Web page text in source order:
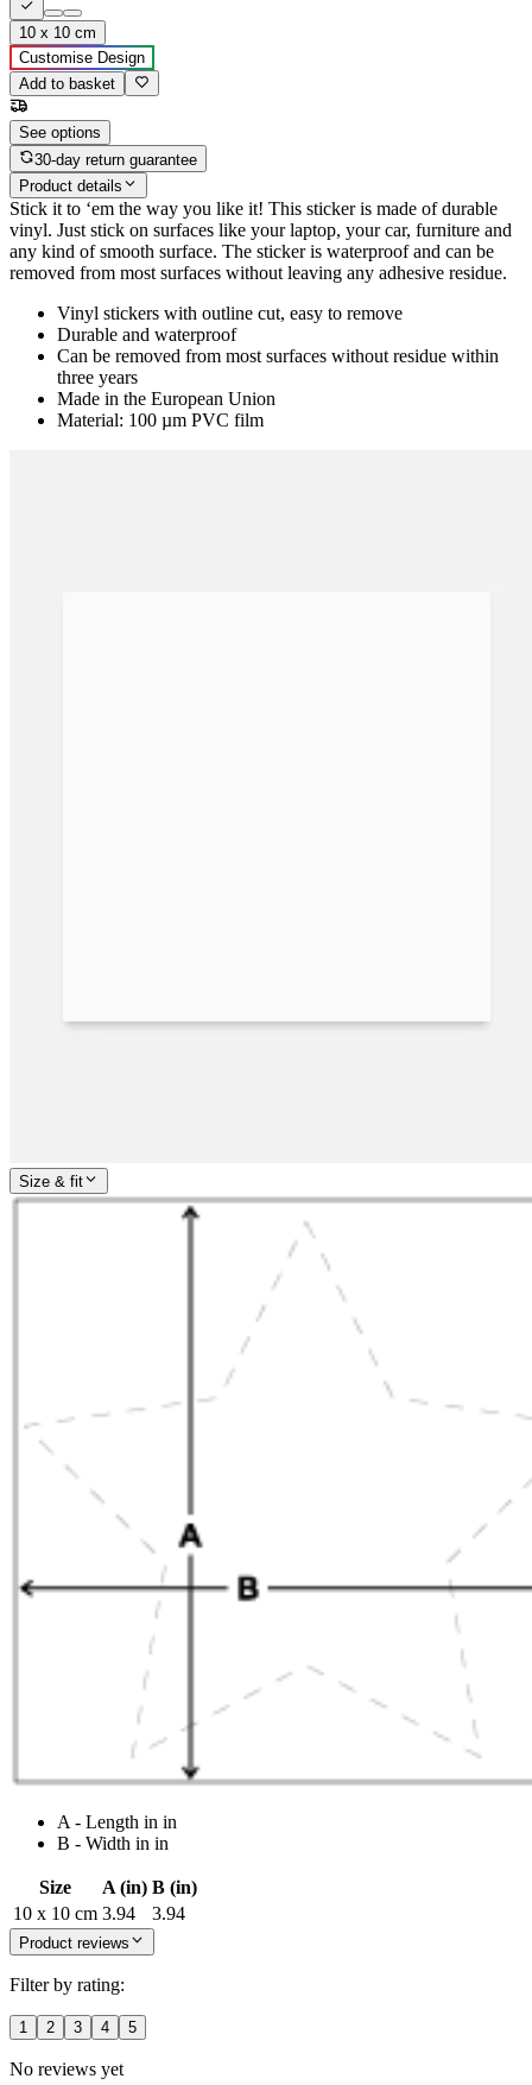
10 x 10 cm
Customise Design
Add to basket
See options
30-day return guarantee
Product details
Stick it to ‘em the way you like it! This sticker is made of durable
vinyl. Just stick on surfaces like your laptop, your car, furniture and
any kind of smooth surface. The sticker is waterproof and can be
removed from most surfaces without leaving any adhesive residue.
Vinyl stickers with outline cut, easy to remove
Durable and waterproof
Can be removed from most surfaces without residue within
three years
Made in the European Union
Material: 100 µm PVC film
Size & fit
A - Length in in
B - Width in in
Size A (in) B (in)
10 x 10 cm 3.94 3.94
Product reviews
Filter by rating:
1 2 3 4 5
No reviews yet